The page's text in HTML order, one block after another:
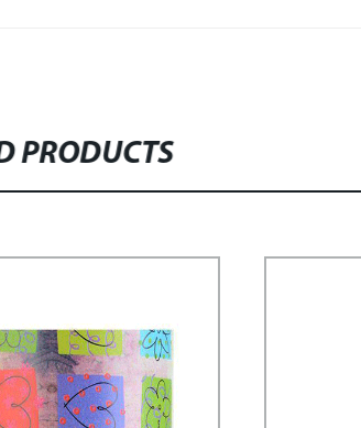
PRODUCTS